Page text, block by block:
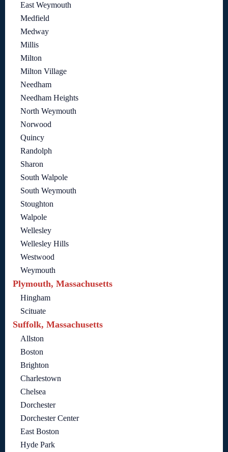
East Weymouth
Medfield
Medway
Millis
Milton
Milton Village
Needham
Needham Heights
North Weymouth
Norwood
Quincy
Randolph
Sharon
South Walpole
South Weymouth
Stoughton
Walpole
Wellesley
Wellesley Hills
Westwood
Weymouth
Plymouth, Massachusetts
Hingham
Scituate
Suffolk, Massachusetts
Allston
Boston
Brighton
Charlestown
Chelsea
Dorchester
Dorchester Center
East Boston
Hyde Park